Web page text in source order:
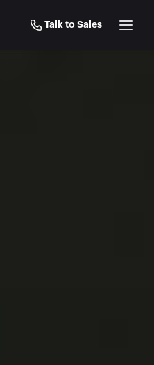
Talk to Sales